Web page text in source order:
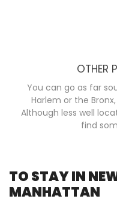
OTHER
You can go as far
Harlem or the
Although less well
find
TO STAY IN
MANHATTAN